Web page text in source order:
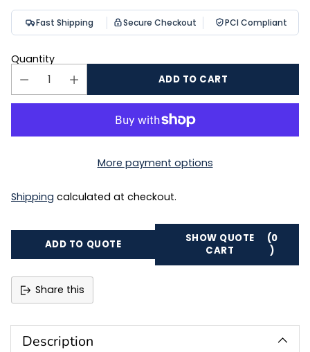
Fast Shipping Secure Checkout PCI Compliant
Quantity
ADD TO CART
More payment options
Shipping calculated at checkout.
ADD TO QUOTE
SHOW QUOTE
CART
(0
)
Share this
product
Description